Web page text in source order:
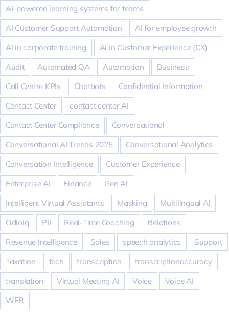
AI-powered learning systems for teams
AI Customer Support Automation
AI for employee growth
AI in corporate training
AI in Customer Experience (CX)
Audit
Automated QA Automation
Business
Call Centre KPIs
Chatbots
Confidential Information
Contact Center
contact center AI
Contact Center Compliance
Conversational
Conversational AI Trends 2025
Conversational Analytics
Conversation Intelligence
Customer Experience
Enterprise AI
Finance
Gen AI
Intelligent Virtual Assistants
Masking
Multilingual AI
Odioiq
PII Real-Time Coaching
Relations
Revenue Intelligence
Sales speech analytics
Support
Taxation
tech transcription
transcriptionaccuracy
translation
Virtual Meeting AI Voice
Voice AI
WER